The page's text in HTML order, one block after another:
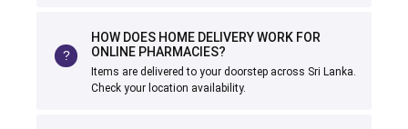
HOW DOES HOME DELIVERY WORK FOR
ONLINE PHARMACIES?
Items are delivered to your doorstep across Sri Lanka.
Check your location availability.